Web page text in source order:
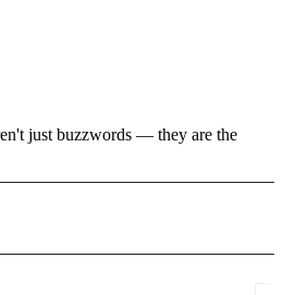
just buzzwords — they are the